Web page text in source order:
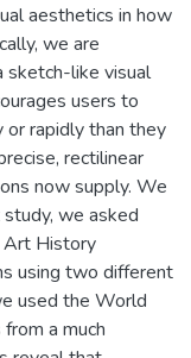
aesthetics in how
we are
sketch-like visual
users to
rapidly than they
rectilinear
now supply. We
we asked
Art History
using two different
used the World
a much